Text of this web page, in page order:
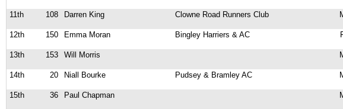
11th
108 Darren King Clowne Road Runners Club
12th
150 Emma Moran Bingley Harriers & AC
13th
153 Will Morris
14th
20 Niall Bourke Pudsey & Bramley AC
15th
36 Paul Chapman